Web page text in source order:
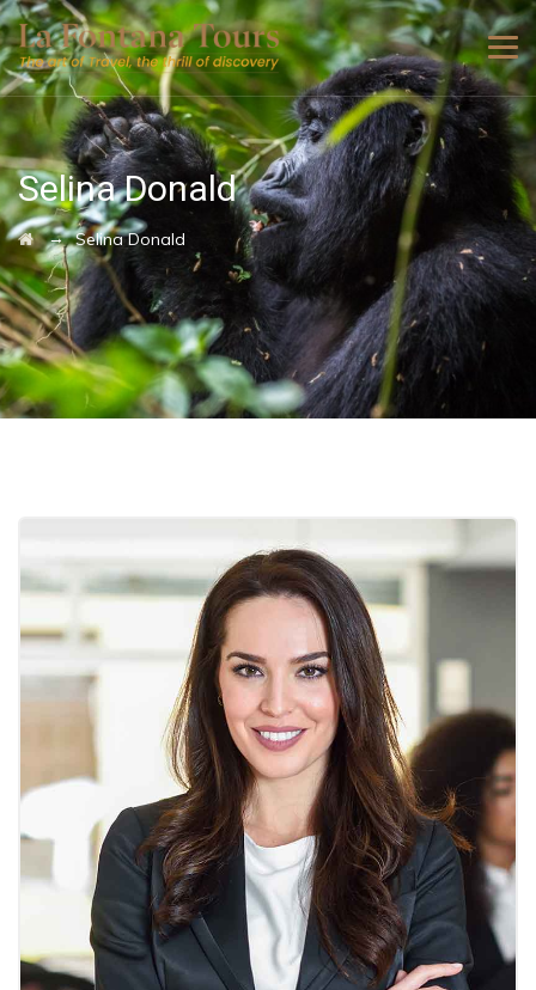
Selina Donald
→Selina Donald